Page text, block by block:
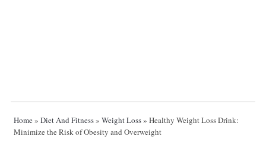
Home» Diet And Fitness» Weight Loss» Healthy Weight Loss Drink:
Minimize the Risk of Obesity and Overweight